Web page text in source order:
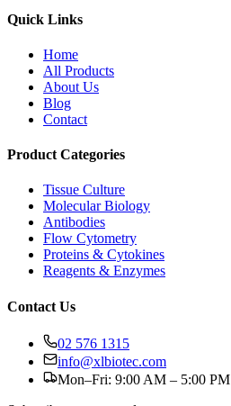
Quick Links
Home
All Products
About Us
Blog
Contact
Product Categories
Tissue Culture
Molecular Biology
Antibodies
Flow Cytometry
Proteins & Cytokines
Reagents & Enzymes
Contact Us
02 576 1315
info@xlbiotec.com
Mon–Fri: 9:00 AM – 5:00 PM